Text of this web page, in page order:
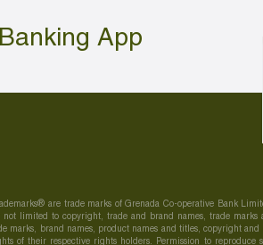
App
are trade marks of Grenada Co-operative Bank
limited to copyright, trade and brand names, trade
marks, brand names, product names and titles, copyright
of their respective rights holders. Permission to reproduce